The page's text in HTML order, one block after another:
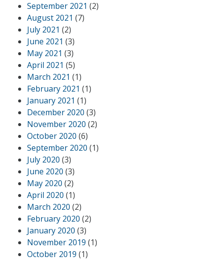
September 2021 (2)
August 2021 (7)
July 2021 (2)
June 2021 (3)
May 2021 (3)
April 2021 (5)
March 2021 (1)
February 2021 (1)
January 2021 (1)
December 2020 (3)
November 2020 (2)
October 2020 (6)
September 2020 (1)
July 2020 (3)
June 2020 (3)
May 2020 (2)
April 2020 (1)
March 2020 (2)
February 2020 (2)
January 2020 (3)
November 2019 (1)
October 2019 (1)